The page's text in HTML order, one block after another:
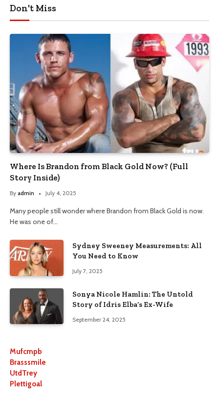
Don't Miss
Where Is Brandon from Black Gold Now? (Full
Story Inside)
By admin July 4, 2025
Many people still wonder where Brandon from Black Gold is now.
He was one of…
Sydney Sweeney Measurements: All
You Need to Know
July 7, 2025
Sonya Nicole Hamlin: The Untold
Story of Idris Elba’s Ex-Wife
September 24, 2025
Mufcmpb
Brasssmile
UtdTrey
Plettigoal